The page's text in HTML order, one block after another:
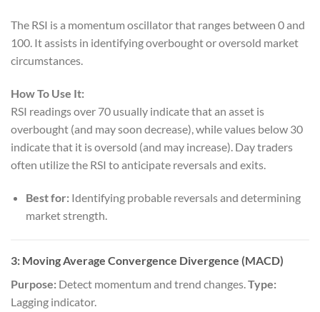
The RSI is a momentum oscillator that ranges between 0 and
100. It assists in identifying overbought or oversold market
circumstances.
How To Use It:
RSI readings over 70 usually indicate that an asset is
overbought (and may soon decrease), while values below 30
indicate that it is oversold (and may increase). Day traders
often utilize the RSI to anticipate reversals and exits.
Best for:Identifying probable reversals and determining
market strength.
3: Moving Average Convergence Divergence (MACD)
Purpose: Detect momentum and trend changes.Type:
Lagging indicator.